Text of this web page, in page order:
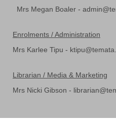
Mrs Megan Boaler -
Enrolments / Administration
Mrs Karlee Tipu -
Librarian / Media & Marketing
Mrs Nicki Gibson -